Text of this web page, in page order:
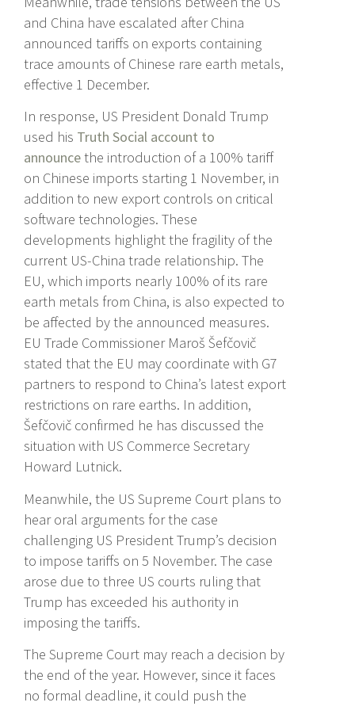
and China have escalated after China
announced tariffs on exports containing
trace amounts of Chinese rare earth metals,
effective 1 December.
In response, US President Donald Trump
used his Truth Social account to
announcethe introduction of a 100% tariff
on Chinese imports starting 1 November, in
addition to new export controls on critical
software technologies. These
developments highlight the fragility of the
current US-China trade relationship. The
EU, which imports nearly 100% of its rare
earth metals from China, is also expected to
be affected by the announced measures.
EU Trade Commissioner Maroš Šefčovič
stated that the EU may coordinate with G7
partners to respond to China’s latest export
restrictions on rare earths. In addition,
Šefčovič confirmed he has discussed the
situation with US Commerce Secretary
Howard Lutnick.
Meanwhile, the US Supreme Court plans to
hear oral arguments for the case
challenging US President Trump’s decision
to impose tariffs on 5 November. The case
arose due to three US courts ruling that
Trump has exceeded his authority in
imposing the tariffs.
The Supreme Court may reach a decision by
the end of the year. However, since it faces
no formal deadline, it could push the